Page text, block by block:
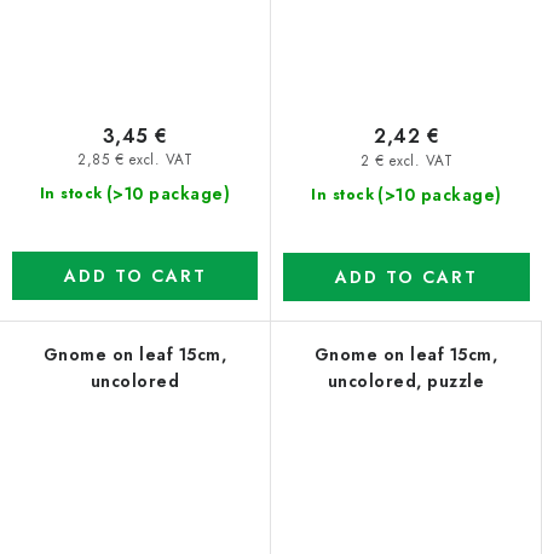
In stock (>10 package)
2,85 € excl. VAT
3,45 €
ADD TO CART
In stock (>10 package)
2 € excl. VAT
2,42 €
ADD TO CART
Gnome on leaf 15cm,
uncolored
Gnome on leaf 15cm,
uncolored, puzzle